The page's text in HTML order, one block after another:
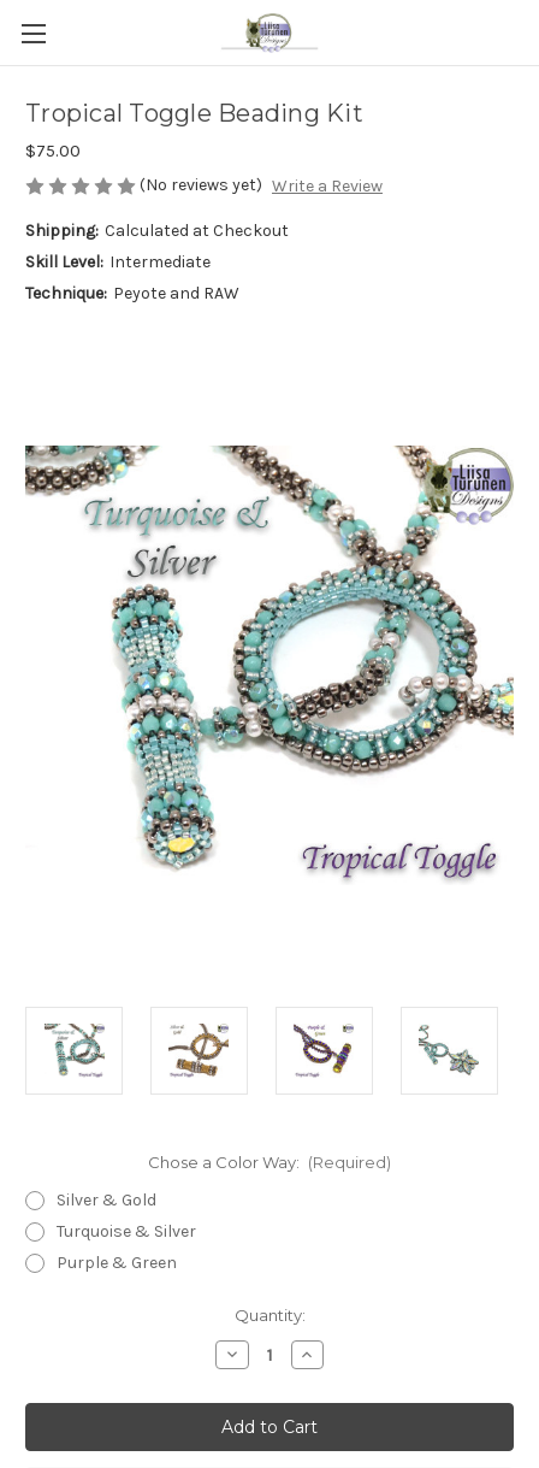
Tropical Toggle Beading Kit
$75.00
(No reviews yet) Write a Review
Shipping: Calculated at Checkout
Skill Level: Intermediate
Technique: Peyote and RAW
Chose a Color Way: (Required)
Silver & Gold
Turquoise & Silver
Purple & Green
Quantity:
Decrease
Quantity
Tropical
Toggle
Beading
Kit
Increase
Quantity
Tropical
Toggle
Beading
Kit